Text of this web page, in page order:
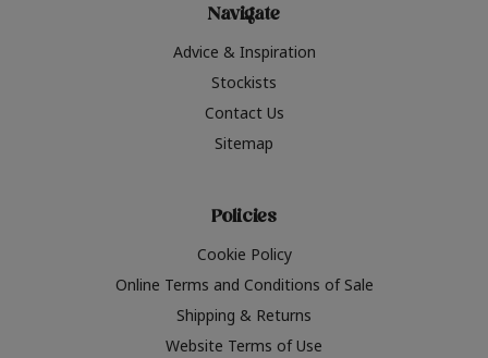
Navigate
Advice & Inspiration
Stockists
Contact Us
Sitemap
Policies
Cookie Policy
Online Terms and Conditions of Sale
Shipping & Returns
Website Terms of Use